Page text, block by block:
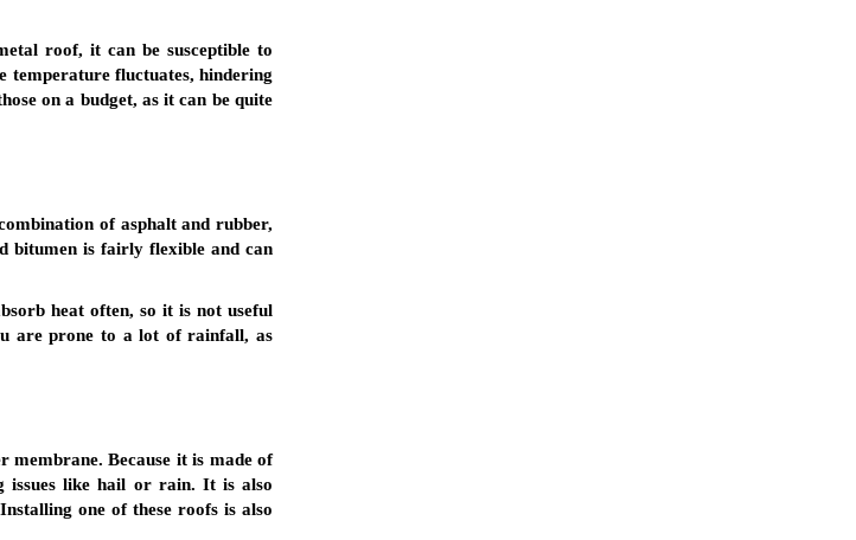
roof, it can be susceptible to
temperature fluctuates, hindering
on a budget, as it can be quite
of asphalt and rubber,
bitumen is fairly flexible and can
heat often, so it is not useful
are prone to a lot of rainfall, as
membrane. Because it is made of
issues like hail or rain. It is also
one of these roofs is also